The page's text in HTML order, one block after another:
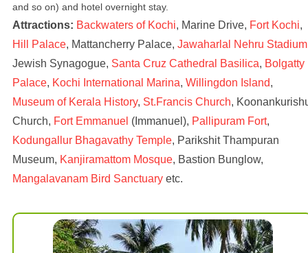
and so on) and hotel overnight stay.
Attractions: Backwaters of Kochi, Marine Drive, Fort Kochi,
Hill Palace, Mattancherry Palace, Jawaharlal Nehru Stadium
Jewish Synagogue, Santa Cruz Cathedral Basilica, Bolgatty
Palace, Kochi International Marina, Willingdon Island,
Museum of Kerala History, St.Francis Church,
Church, Fort Emmanuel (Immanuel), Pallipuram Fort,
Kodungallur Bhagavathy Temple, Parikshit Thampuran
Museum, Kanjiramattom Mosque, Bastion Bunglow,
Mangalavanam Bird Sanctuary etc.